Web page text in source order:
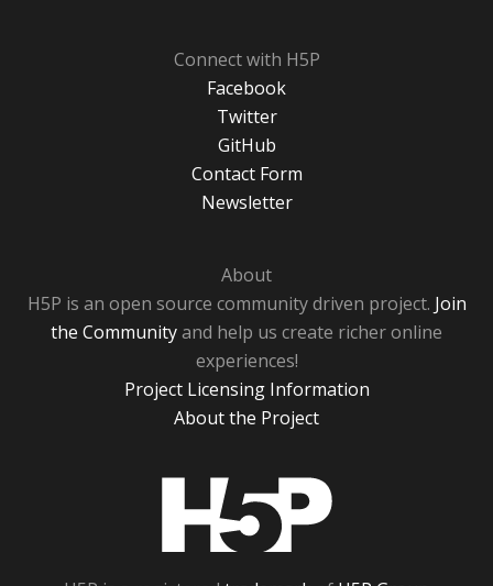
Connect with H5P
Facebook
Twitter
GitHub
Contact Form
Newsletter
About
H5P is an open source community driven project. Join
the Communityand help us create richer online
experiences!
Project Licensing Information
About the Project